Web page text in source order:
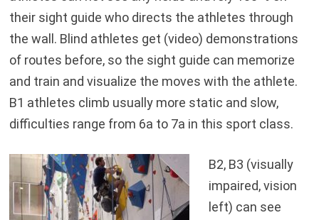
their sight guide who directs the athletes through
the wall. Blind athletes get (video) demonstrations
of routes before, so the sight guide can memorize
and train and visualize the moves with the athlete.
B1 athletes climb usually more static and slow,
difficulties range from 6a to 7a in this sport class.
B2, B3 (visually
impaired, vision
left) can see